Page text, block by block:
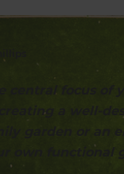
central focus
creating a well-
garden or an
own functional